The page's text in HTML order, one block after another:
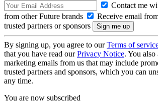
Contact me
from other Future brands
Receive email
trusted partners or sponsors
By signing up, you agree to ourTerms of
that you have read ourPrivacy Notice. You also
marketing emails from us that may include
trusted partners and sponsors, which you can
any time.
You are now subscribed